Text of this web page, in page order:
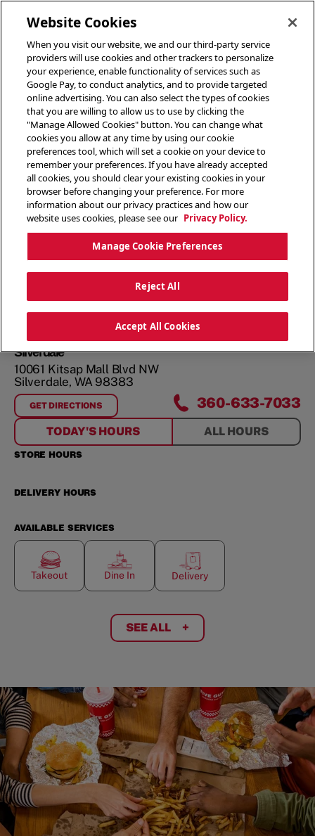
Silverdale
10061 Kitsap Mall Blvd NW
Silverdale, WA98383
GET DIRECTIONS
FORSILVERDALE 360-633-7033
TODAY'S HOURS ALL HOURS
STORE HOURS
DELIVERY HOURS
AVAILABLE SERVICES
Takeout Dine In Delivery
SEE ALL +
Website Cookies
When you visit our website, we and our third-party service
providers will use cookies and other trackers to personalize
your experience, enable functionality of services such as
Google Pay, to conduct analytics, and to provide targeted
online advertising. You can also select the types of cookies
that you are willing to allow us to use by clicking the
"Manage Allowed Cookies" button. You can change what
cookies you allow at any time by using our cookie
preferences tool, which will set a cookie on your device to
remember your preferences. If you have already accepted
all cookies, you should clear your existing cookies in your
browser before changing your preference. For more
information about our privacy practices and how our
website uses cookies, please see our Privacy Policy.
Manage Cookie Preferences
Reject All
Accept All Cookies